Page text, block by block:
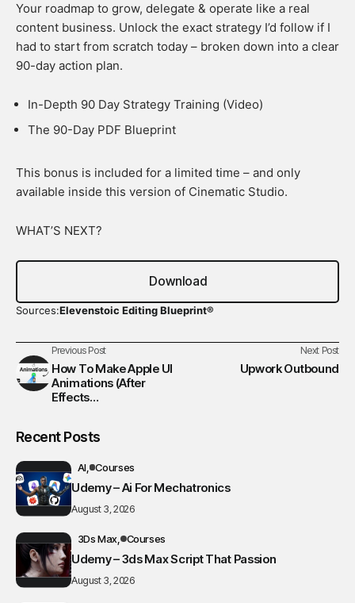
Your roadmap to grow, delegate & operate like a real
content business. Unlock the exact strategy I’d follow if I
had to start from scratch today – broken down into a clear
90-day action plan.
In-Depth 90 Day Strategy Training (Video)
The 90-Day PDF Blueprint
This bonus is included for a limited time – and only
available inside this version of Cinematic Studio.
WHAT’S NEXT?
Download
Sources:Elevenstoic Editing Blueprint®
Previous Post
How To Make Apple UI
Animations (After
Effects
Next Post
Upwork Outbound
Recent Posts
AI Courses
Udemy – Ai For Mechatronics
August 3, 2026
3Ds Max Courses
Udemy – 3ds Max Script That Passion
August 3, 2026